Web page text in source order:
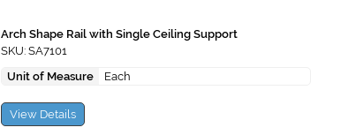
Arch Shape Rail with Single Ceiling Support
SKU: SA7101
Unit of Measure
Each
View Details